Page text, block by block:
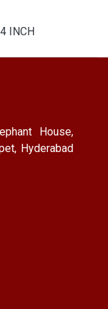
INCH
House,
Hyderabad